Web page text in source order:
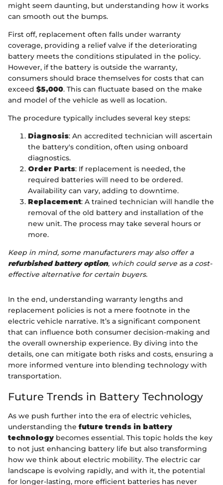
might seem daunting, but understanding how it works
can smooth out the bumps.
First off, replacement often falls under warranty
coverage, providing a relief valve if the deteriorating
battery meets the conditions stipulated in the policy.
However, if the battery is outside the warranty,
consumers should brace themselves for costs that can
exceed $5,000. This can fluctuate based on the make
and model of the vehicle as well as location.
The procedure typically includes several key steps:
Diagnosis: An accredited technician will ascertain
the battery's condition, often using onboard
diagnostics.
Order Parts: If replacement is needed, the
required batteries will need to be ordered.
Availability can vary, adding to downtime.
Replacement: A trained technician will handle the
removal of the old battery and installation of the
new unit. The process may take several hours or
more.
Keep in mind, some manufacturers may also offer a
refurbished battery option, which could serve as a cost-
effective alternative for certain buyers.
In the end, understanding warranty lengths and
replacement policies is not a mere footnote in the
electric vehicle narrative. It’s a significant component
that can influence both consumer decision-making and
the overall ownership experience. By diving into the
details, one can mitigate both risks and costs, ensuring a
more informed venture into blending technology with
transportation.
Future Trends in Battery Technology
As we push further into the era of electric vehicles,
understanding the future trends in battery
technology becomes essential. This topic holds the key
to not just enhancing battery life but also transforming
how we think about electric mobility. The electric car
landscape is evolving rapidly, and with it, the potential
for longer-lasting, more efficient batteries has never